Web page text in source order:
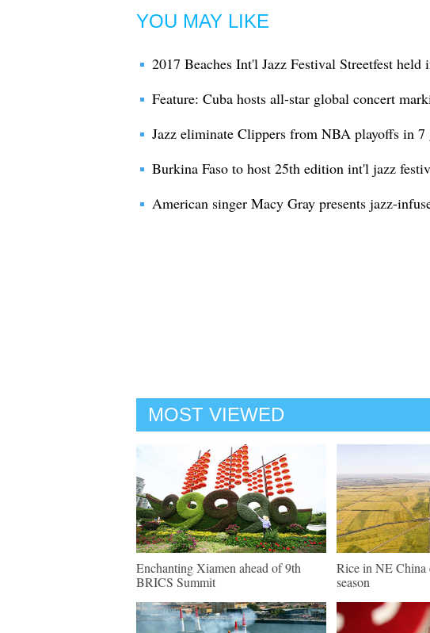
YOU MAY LIKE
2017 Beaches Int'l Jazz Festival Streetfest held
Feature: Cuba hosts all-star global concert
Jazz eliminate Clippers from NBA playoffs in 7
Burkina Faso to host 25th edition int'l jazz
American singer Macy Gray presents jazz-
MOST VIEWED
Enchanting Xiamen ahead of 9th
BRICS Summit
Rice in NE China
season